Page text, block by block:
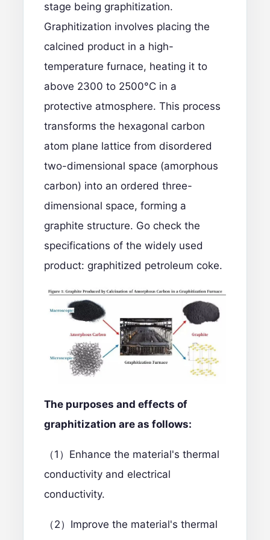
stage being graphitization.
Graphitization involves placing the
calcined product in a high-
temperature furnace, heating it to
above 2300 to 2500°C in a
protective atmosphere. This process
transforms the hexagonal carbon
atom plane lattice from disordered
two-dimensional space (amorphous
carbon) into an ordered three-
dimensional space, forming a
graphite structure. Go check the
specifications of the widely used
product: graphitized petroleum coke.
The purposes and effects of
graphitization are as follows:
（1）Enhance the material's thermal
conductivity and electrical
conductivity.
（2）Improve the material's thermal